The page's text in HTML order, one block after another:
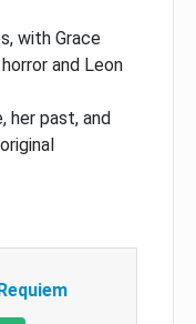
with Grace
and Leon
her past, and